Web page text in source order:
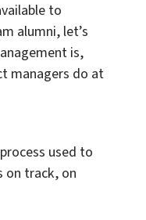
to
alumni, let’s
is,
managers do at
used to
on track, on